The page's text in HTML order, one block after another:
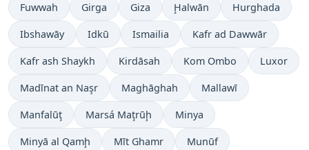
Fuwwah Girga Giza Ḩalwān Hurghada
Ibshawāy Idkū Ismailia Kafr ad Dawwār
Kafr ash Shaykh Kirdāsah Kom Ombo Luxor
Madīnat an Naşr Maghāghah Mallawī
Manfalūţ Marsá Maţrūḩ Minya
Minyā al Qamḩ Mīt Ghamr Munūf